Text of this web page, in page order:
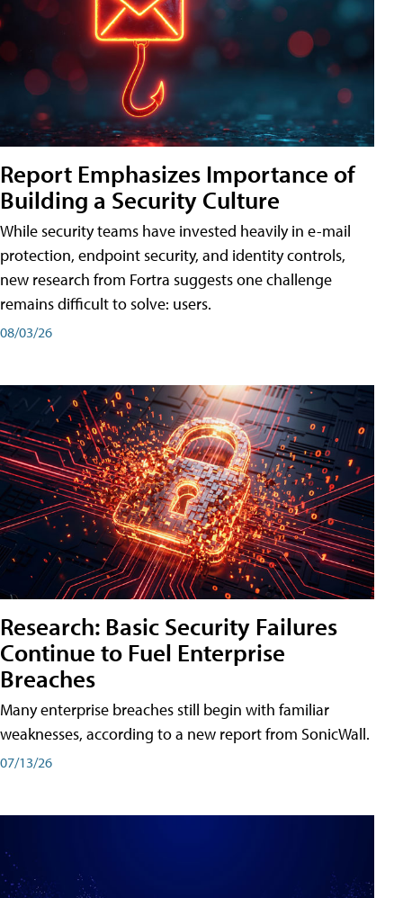
Report Emphasizes Importance of
Building a Security Culture
While security teams have invested heavily in e-mail
protection, endpoint security, and identity controls,
new research from Fortra suggests one challenge
remains difficult to solve: users.
08/03/26
Research: Basic Security Failures
Continue to Fuel Enterprise
Breaches
Many enterprise breaches still begin with familiar
weaknesses, according to a new report from SonicWall.
07/13/26